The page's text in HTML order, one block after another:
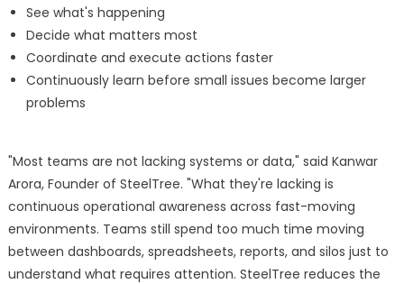
See what's happening
Decide what matters most
Coordinate and execute actions faster
Continuously learn before small issues become larger
problems
"Most teams are not lacking systems or data," said Kanwar
Arora, Founder of SteelTree. "What they're lacking is
continuous operational awareness across fast-moving
environments. Teams still spend too much time moving
between dashboards, spreadsheets, reports, and silos just to
understand what requires attention. SteelTree reduces the